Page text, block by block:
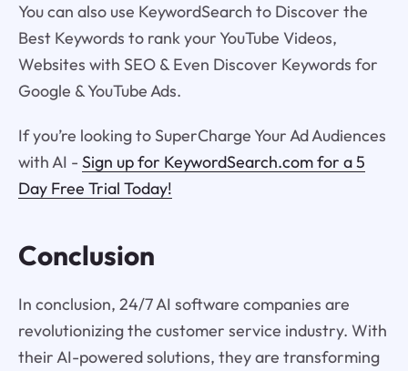
You can also use KeywordSearch to Discover the
Best Keywords to rank your YouTube Videos,
Websites with SEO & Even Discover Keywords for
Google & YouTube Ads.
If you’re looking to SuperCharge Your Ad Audiences
with AI - Sign up for KeywordSearch.com for a 5
Day Free Trial Today!
Conclusion
In conclusion, 24/7 AI software companies are
revolutionizing the customer service industry. With
their AI-powered solutions, they are transforming